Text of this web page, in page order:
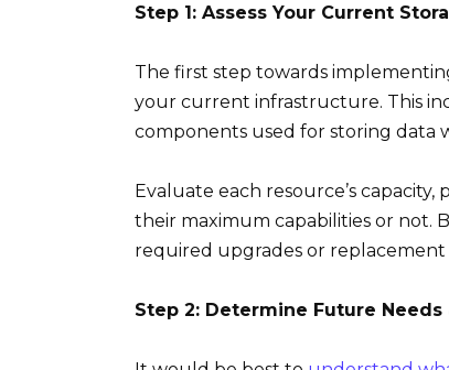
Step 1: Assess Your Current
The first step towards
your current infrastructure. This
components used for storing data
Evaluate each resource’s
their maximum capabilities or not.
required upgrades or
Step 2: Determine Future Needs